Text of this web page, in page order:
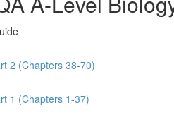
2 (Chapters 38-70)
1 (Chapters 1-37)